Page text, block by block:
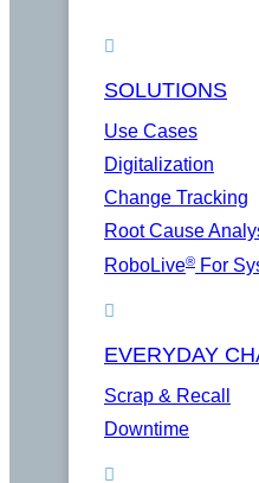
SOLUTIONS
Use Cases
Digitalization
Change Tracking
Root Cause
RoboLive® For
EVERYDAY
Scrap & Recall
Downtime